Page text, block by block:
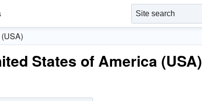
States of America (USA)